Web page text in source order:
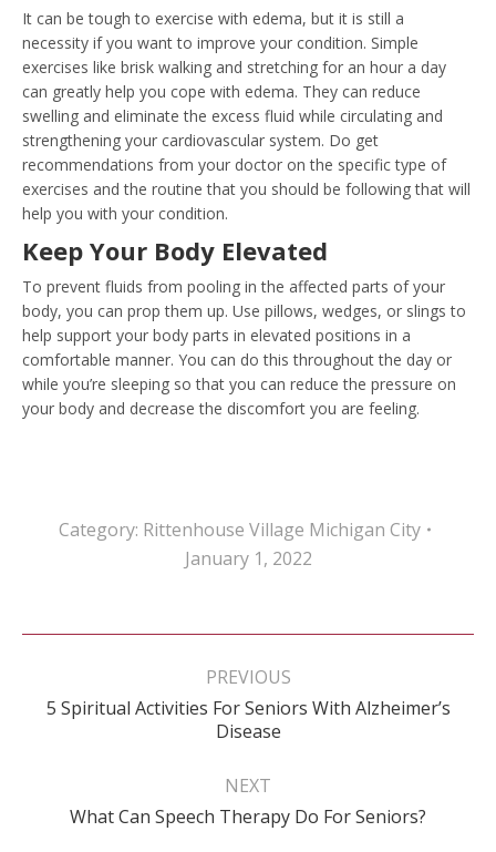
It can be tough to exercise with edema, but it is still a
necessity if you want to improve your condition. Simple
exercises like brisk walking and stretching for an hour a day
can greatly help you cope with edema. They can reduce
swelling and eliminate the excess fluid while circulating and
strengthening your cardiovascular system. Do get
recommendations from your doctor on the specific type of
exercises and the routine that you should be following that will
help you with your condition.
Keep Your Body Elevated
To prevent fluids from pooling in the affected parts of your
body, you can prop them up. Use pillows, wedges, or slings to
help support your body parts in elevated positions in a
comfortable manner. You can do this throughout the day or
while you’re sleeping so that you can reduce the pressure on
your body and decrease the discomfort you are feeling.
Category: Rittenhouse Village Michigan City
January 1, 2022
Post
PREVIOUS
Previous
post:
5 Spiritual Activities For Seniors With Alzheimer’s
Disease
NEXT
Next
post:
What Can Speech Therapy Do For Seniors?